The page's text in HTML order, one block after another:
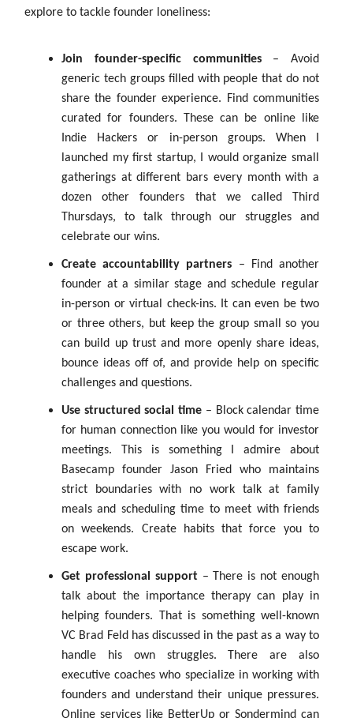
explore to tackle founder loneliness:
Join founder-specific communities– Avoid
generic tech groups filled with people that do not
share the founder experience. Find communities
curated for founders. These can be online like
Indie Hackers or in-person groups. When I
launched my first startup, I would organize small
gatherings at different bars every month with a
dozen other founders that we called Third
Thursdays, to talk through our struggles and
celebrate our wins.
Create accountability partners – Find another
founder at a similar stage and schedule regular
in-person or virtual check-ins. It can even be two
or three others, but keep the group small so you
can build up trust and more openly share ideas,
bounce ideas off of, and provide help on specific
challenges and questions.
Use structured social time – Block calendar time
for human connection like you would for investor
meetings. This is something I admire about
Basecamp founder Jason Fried who maintains
strict boundaries with no work talk at family
meals and scheduling time to meet with friends
on weekends. Create habits that force you to
escape work.
Get professional support– There is not enough
talk about the importance therapy can play in
helping founders. That is something well-known
VC Brad Feld has discussed in the past as a way to
handle his own struggles. There are also
executive coaches who specialize in working with
founders and understand their unique pressures.
Online services like BetterUp or Sondermind can